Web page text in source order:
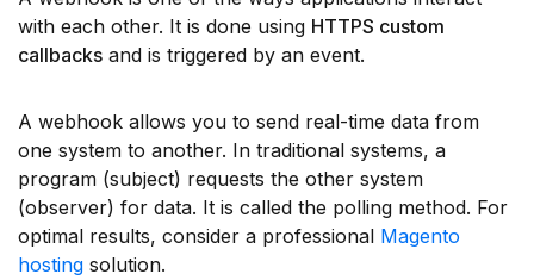
with each other. It is done using HTTPS custom
callbacks and is triggered by an event.
A webhook allows you to send real-time data from
one system to another. In traditional systems, a
program (subject) requests the other system
(observer) for data. It is called the polling method. For
optimal results, consider a professional Magento
hosting solution.